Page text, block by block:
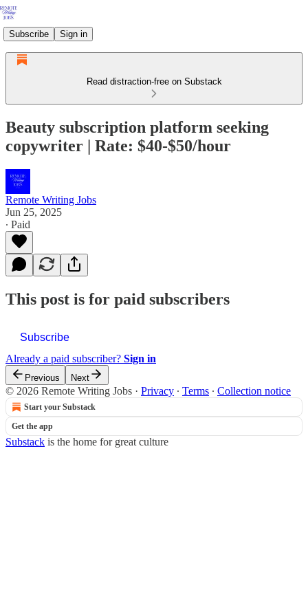
Subscribe Sign in
Read distraction-free on Substack
Beauty subscription platform seeking
copywriter | Rate: $40-$50/hour
Remote Writing Jobs
Jun 25, 2025
∙ Paid
This post is for paid subscribers
Subscribe
Already a paid subscriber? Sign in
Previous Next
© 2026 Remote Writing Jobs · Privacy ∙ Terms ∙ Collection notice
Start your Substack
Get the app
Substack is the home for great culture